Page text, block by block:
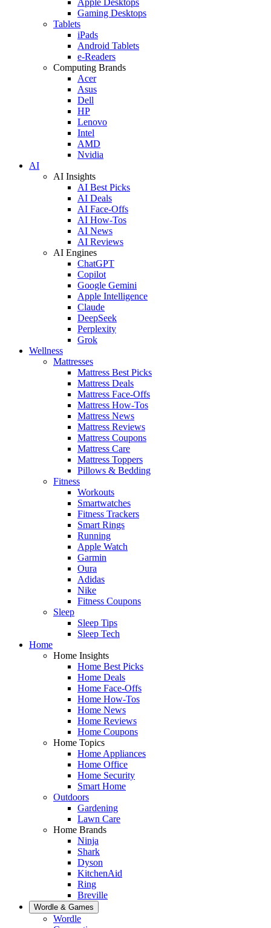
Gaming Desktops
Tablets
iPads
Android Tablets
e-Readers
Computing Brands
Acer
Asus
Dell
HP
Lenovo
Intel
AMD
Nvidia
AI
AI Insights
AI Best Picks
AI Deals
AI Face-Offs
AI How-Tos
AI News
AI Reviews
AI Engines
ChatGPT
Copilot
Google Gemini
Apple Intelligence
Claude
DeepSeek
Perplexity
Grok
Wellness
Mattresses
Mattress Best Picks
Mattress Deals
Mattress Face-Offs
Mattress How-Tos
Mattress News
Mattress Reviews
Mattress Coupons
Mattress Care
Mattress Toppers
Pillows & Bedding
Fitness
Workouts
Smartwatches
Fitness Trackers
Smart Rings
Running
Apple Watch
Garmin
Oura
Adidas
Nike
Fitness Coupons
Sleep
Sleep Tips
Sleep Tech
Home
Home Insights
Home Best Picks
Home Deals
Home Face-Offs
Home How-Tos
Home News
Home Reviews
Home Coupons
Home Topics
Home Appliances
Home Office
Home Security
Smart Home
Outdoors
Gardening
Lawn Care
Home Brands
Ninja
Shark
Dyson
KitchenAid
Ring
Breville
Wordle & Games
Wordle